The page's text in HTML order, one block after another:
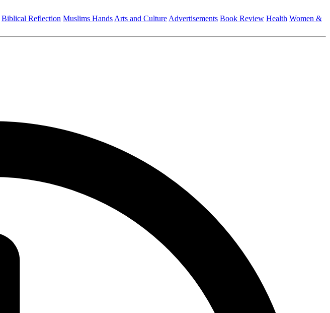
Biblical Reflection Muslims Hands Arts and Culture Advertisements Book Review Health Women &